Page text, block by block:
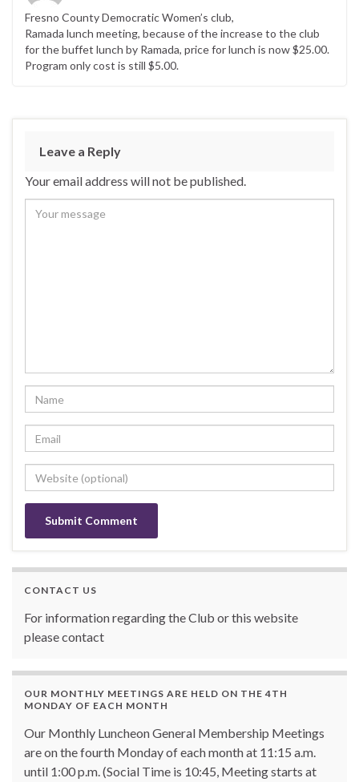
Fresno County Democratic Women’s club,
Ramada lunch meeting, because of the increase to the club
for the buffet lunch by Ramada, price for lunch is now $25.00.
Program only cost is still $5.00.
Leave a Reply
Your email address will not be published.
CONTACT US
For information regarding the Club or this website
please contact
OUR MONTHLY MEETINGS ARE HELD ON THE 4TH
MONDAY OF EACH MONTH
Our Monthly Luncheon General Membership Meetings
are on the fourth Monday of each month at 11:15 a.m.
until 1:00 p.m. (Social Time is 10:45, Meeting starts at